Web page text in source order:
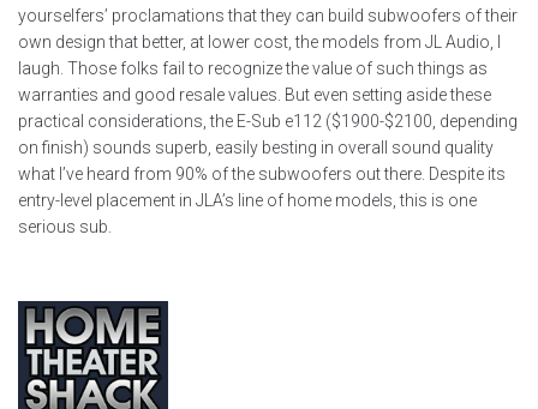
yourselfers’ proclamations that they can build subwoofers of their
own design that better, at lower cost, the models from JL Audio, I
laugh. Those folks fail to recognize the value of such things as
warranties and good resale values. But even setting aside these
practical considerations, the E-Sub e112 ($1900-$2100, depending
on finish) sounds superb, easily besting in overall sound quality
what I’ve heard from 90% of the subwoofers out there. Despite its
entry-level placement in JLA’s line of home models, this is one
serious sub.